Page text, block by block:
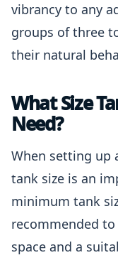
vibrancy to any
groups of three
their natural
What Size
Need?
When setting up
tank size is an
minimum tank
recommended
space and a